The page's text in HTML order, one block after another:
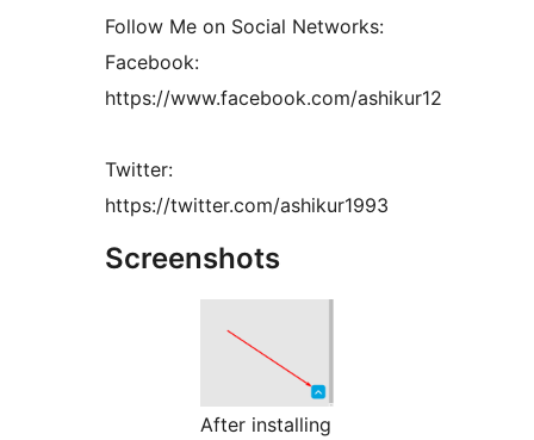
Follow Me on Social Networks:
Facebook:
https://www.facebook.com/ashikur12
Twitter:
https://twitter.com/ashikur1993
Screenshots
After installing